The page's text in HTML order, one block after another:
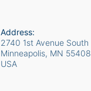
Address:
2740 1st Avenue South
Minneapolis, MN 55408
USA